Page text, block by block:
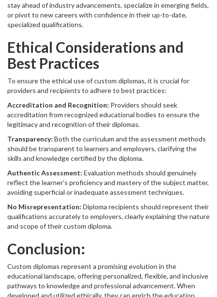
stay ahead of industry advancements, specialize in emerging fields,
or pivot to new careers with confidence in their up-to-date,
specialized qualifications.
Ethical Considerations and
Best Practices
To ensure the ethical use of custom diplomas, it is crucial for
providers and recipients to adhere to best practices:
Accreditation and Recognition: Providers should seek
accreditation from recognized educational bodies to ensure the
legitimacy and recognition of their diplomas.
Transparency: Both the curriculum and the assessment methods
should be transparent to learners and employers, clarifying the
skills and knowledge certified by the diploma.
Authentic Assessment: Evaluation methods should genuinely
reflect the learner’s proficiency and mastery of the subject matter,
avoiding superficial or inadequate assessment techniques.
No Misrepresentation: Diploma recipients should represent their
qualifications accurately to employers, clearly explaining the nature
and scope of their custom diploma.
Conclusion:
Custom diplomas represent a promising evolution in the
educational landscape, offering personalized, flexible, and inclusive
pathways to knowledge and professional advancement. When
developed and utilized ethically, they can enrich the education